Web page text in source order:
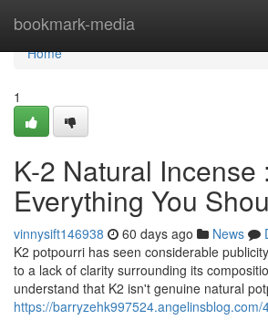
bookmark-media
Home
Home
1
K-2 Natural Incense :
Everything You
vinnysift146938 60 days ago News
K2 potpourri has seen considerable
to a lack of clarity surrounding its
understand that K2 isn't genuine natural
https://